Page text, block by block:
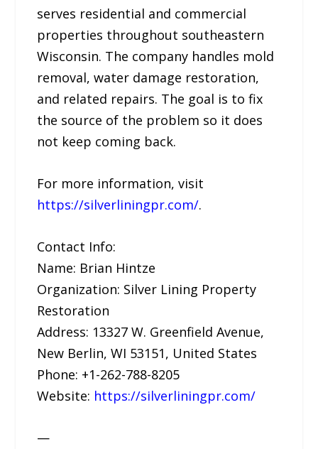
serves residential and commercial
properties throughout southeastern
Wisconsin. The company handles mold
removal, water damage restoration,
and related repairs. The goal is to fix
the source of the problem so it does
not keep coming back.
For more information, visit
https://silverliningpr.com/.
Contact Info:
Name: Brian Hintze
Organization: Silver Lining Property
Restoration
Address: 13327 W. Greenfield Avenue,
New Berlin, WI 53151, United States
Phone: +1-262-788-8205
Website: https://silverliningpr.com/
—